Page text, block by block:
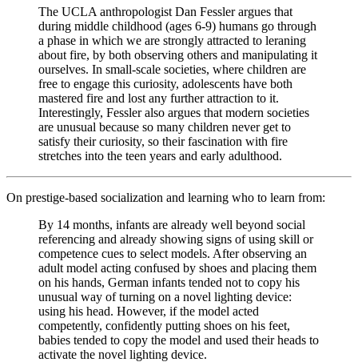
The UCLA anthropologist Dan Fessler argues that
during middle childhood (ages 6-9) humans go through
a phase in which we are strongly attracted to leraning
about fire, by both observing others and manipulating it
ourselves. In small-scale societies, where children are
free to engage this curiosity, adolescents have both
mastered fire and lost any further attraction to it.
Interestingly, Fessler also argues that modern societies
are unusual because so many children never get to
satisfy their curiosity, so their fascination with fire
stretches into the teen years and early adulthood.
On prestige-based socialization and learning who to learn from:
By 14 months, infants are already well beyond social
referencing and already showing signs of using skill or
competence cues to select models. After observing an
adult model acting confused by shoes and placing them
on his hands, German infants tended not to copy his
unusual way of turning on a novel lighting device:
using his head. However, if the model acted
competently, confidently putting shoes on his feet,
babies tended to copy the model and used their heads to
activate the novel lighting device.